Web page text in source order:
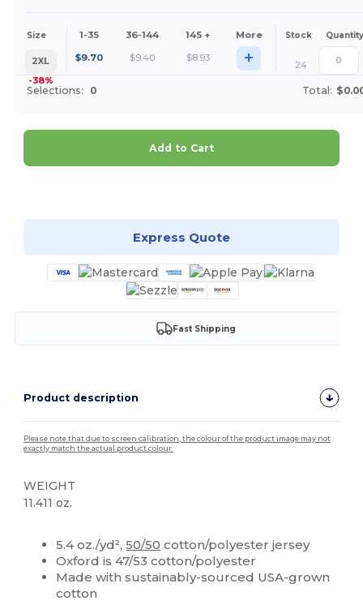
Size 1-35 36-144 145 + More Stock Quantity
2XL
-38%
$9.70 $9.40 $8.93 + 24
Selections: 0 Total:
Add to Cart
Express Quote
Fast Shipping
Product description
Please note that due to screen calibration, the colour of the product image may not
exactly match the actual product colour.
WEIGHT
11.411 oz.
5.4 oz./yd²,50/50 cotton/polyester jersey
Oxford is 47/53 cotton/polyester
Made with sustainably-sourced USA-grown
cotton